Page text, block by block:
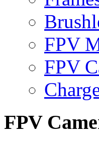
FPV
FPV
FPV